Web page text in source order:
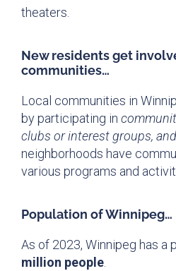
theaters.
New residents get
communities…
Local communities in
by participating in
clubs or interest groups,
neighborhoods have
various programs and
Population of Winnipeg…
As of 2023, Winnipeg has a
million people